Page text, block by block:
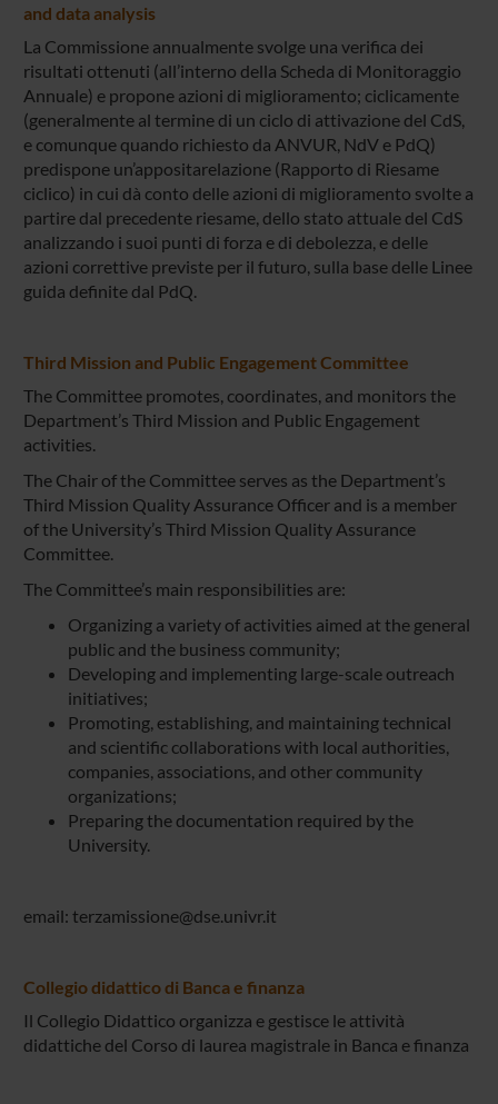
and data analysis
La Commissione annualmente svolge una verifica dei
risultati ottenuti (all’interno della Scheda di Monitoraggio
Annuale) e propone azioni di miglioramento; ciclicamente
(generalmente al termine di un ciclo di attivazione del CdS,
e comunque quando richiesto da ANVUR, NdV e PdQ)
predispone un’appositarelazione (Rapporto di Riesame
ciclico) in cui dà conto delle azioni di miglioramento svolte a
partire dal precedente riesame, dello stato attuale del CdS
analizzando i suoi punti di forza e di debolezza, e delle
azioni correttive previste per il futuro, sulla base delle Linee
guida definite dal PdQ.
Third Mission and Public Engagement Committee
The Committee promotes, coordinates, and monitors the
Department’s Third Mission and Public Engagement
activities.
The Chair of the Committee serves as the Department’s
Third Mission Quality Assurance Officer and is a member
of the University’s Third Mission Quality Assurance
Committee.
The Committee’s main responsibilities are:
Organizing a variety of activities aimed at the general
public and the business community;
Developing and implementing large-scale outreach
initiatives;
Promoting, establishing, and maintaining technical
and scientific collaborations with local authorities,
companies, associations, and other community
organizations;
Preparing the documentation required by the
University.
email: terzamissione@dse.univr.it
Collegio didattico di Banca e finanza
Il Collegio Didattico organizza e gestisce le attività
didattiche del Corso di laurea magistrale in Banca e finanza